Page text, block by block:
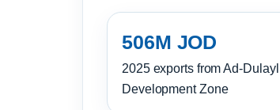
506M JOD
2025 exports from Ad-
Development Zone